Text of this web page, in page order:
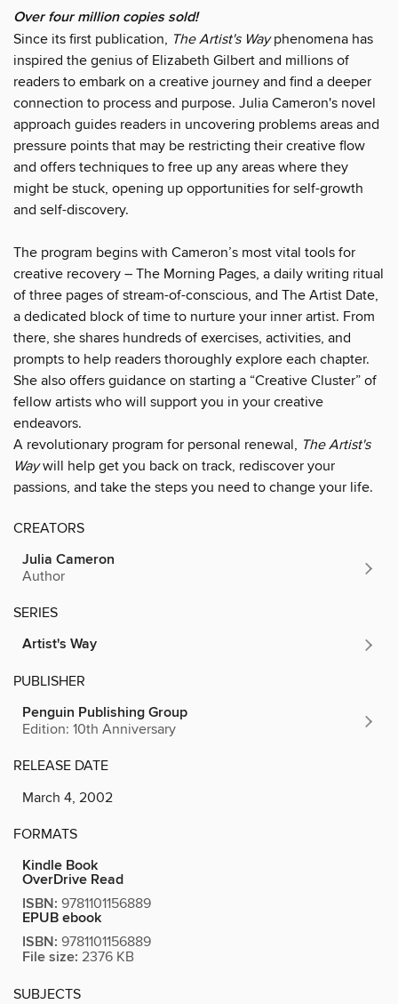
Over four million copies sold!
Since its first publication, The Artist's Wayphenomena has
inspired the genius of Elizabeth Gilbert and millions of
readers to embark on a creative journey and find a deeper
connection to process and purpose. Julia Cameron's novel
approach guides readers in uncovering problems areas and
pressure points that may be restricting their creative flow
and offers techniques to free up any areas where they
might be stuck, opening up opportunities for self-growth
and self-discovery.
The program begins with Cameron’s most vital tools for
creative recovery – The Morning Pages, a daily writing ritual
of three pages of stream-of-conscious, and The Artist Date,
a dedicated block of time to nurture your inner artist. From
there, she shares hundreds of exercises, activities, and
prompts to help readers thoroughly explore each chapter.
She also offers guidance on starting a “Creative Cluster” of
fellow artists who will support you in your creative
endeavors.
A revolutionary program for personal renewal, The Artist's
Waywill help get you back on track, rediscover your
passions, and take the steps you need to change your life.
CREATORS
Julia Cameron
Author
SERIES
Artist's Way
PUBLISHER
Penguin Publishing Group
Edition: 10th Anniversary
RELEASE DATE
March 4, 2002
FORMATS
Kindle Book
OverDrive Read
ISBN: 9781101156889
EPUB ebook
ISBN: 9781101156889
File size: 2376 KB
SUBJECTS